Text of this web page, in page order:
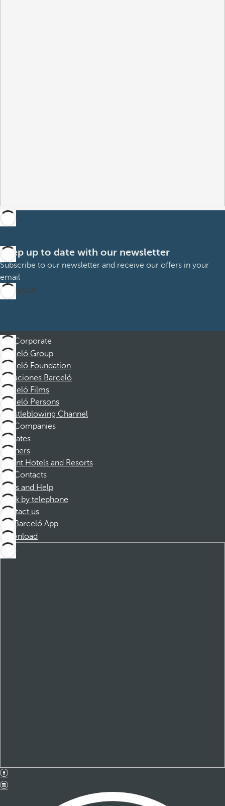
Keep up to date with our newsletter
Subscribe to our newsletter and receive our offers in your
email
Subscribe
Corporate
Barceló Group
Barceló Foundation
Vacaciones Barceló
Barceló Films
Barceló Persons
Whistleblowing Channel
Companies
Affiliates
Partners
Dorint Hotels and Resorts
Contacts
FAQs and Help
Book by telephone
Contact us
Barceló App
Download